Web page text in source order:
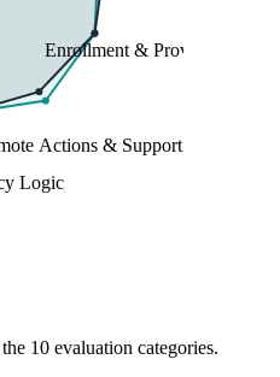
Enrollment & Provisioning
Actions & Support
Logic
10 evaluation categories.